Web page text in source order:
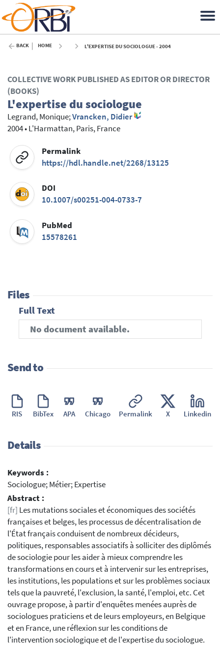
BACK HOME L'EXPERTISE DU SOCIOLOGUE - 2004
COLLECTIVE WORK PUBLISHED AS EDITOR OR DIRECTOR
(BOOKS)
L'expertise du sociologue
Legrand, Monique;Vrancken, Didier
2004•L'Harmattan, Paris, France
Permalink
https://hdl.handle.net/2268/13125
DOI
10.1007/s00251-004-0733-7
PubMed
15578261
Files
Full Text
No document available.
Send to
RIS BibTex APA Chicago Permalink X Linkedin
Details
Keywords :
Sociologue; Métier; Expertise
Abstract :
[fr] Les mutations sociales et économiques des sociétés
françaises et belges, les processus de décentralisation de
l'État français conduisent de nombreux décideurs,
politiques, responsables associatifs à solliciter des diplômés
de sociologie pour les aider à mieux comprendre les
transformations en cours et à intervenir sur les entreprises,
les institutions, les populations et sur les problèmes sociaux
tels que la pauvreté, l'exclusion, la santé, l'emploi, etc. Cet
ouvrage propose, à partir d'enquêtes menées auprès de
sociologues praticiens et de leurs employeurs, en Belgique
et en France, une réflexion sur les conditions de
l'intervention sociologique et de l'expertise du sociologue.